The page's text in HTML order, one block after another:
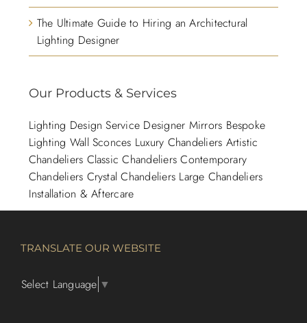
The Ultimate Guide to Hiring an Architectural
Lighting Designer
Our Products & Services
Lighting Design Service Designer Mirrors Bespoke
Lighting Wall Sconces Luxury Chandeliers Artistic
Chandeliers Classic Chandeliers Contemporary
Chandeliers Crystal Chandeliers Large Chandeliers
Installation & Aftercare
TRANSLATE OUR WEBSITE
Select Language ▼